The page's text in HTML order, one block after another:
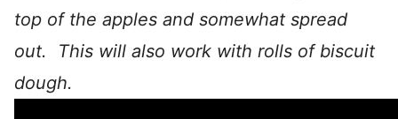
top of the apples and somewhat spread
out. This will also work with rolls of biscuit
dough.